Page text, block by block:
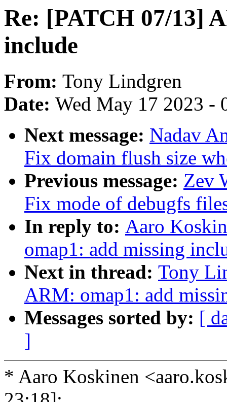
Re: [PATCH 07/13]
include
From: Tony Lindgren
Date: Wed May 17 2023 -
Next message: Nadav
Fix domain flush size
Previous message: Zev
Fix mode of debugfs
In reply to: Aaro
omap1: add missing
Next in thread: Tony
ARM: omap1: add
Messages sorted by: [
]
* Aaro Koskinen